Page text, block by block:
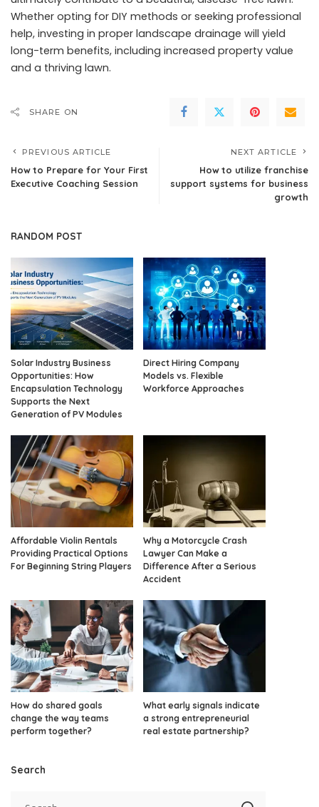
Whether opting for DIY methods or seeking professional
help, investing in proper landscape drainage will yield
long-term benefits, including increased property value
and a thriving lawn.
SHARE ON
PREVIOUS ARTICLE
How to Prepare for Your First
Executive Coaching Session
NEXT ARTICLE
How to utilize franchise
support systems for business
growth
RANDOM POST
Solar Industry Business
Opportunities: How
Encapsulation Technology
Supports the Next
Generation of PV Modules
Direct Hiring Company
Models vs. Flexible
Workforce Approaches
Affordable Violin Rentals
Providing Practical Options
For Beginning String Players
Why a Motorcycle Crash
Lawyer Can Make a
Difference After a Serious
Accident
How do shared goals
change the way teams
perform together?
What early signals indicate
a strong entrepreneurial
real estate partnership?
Search